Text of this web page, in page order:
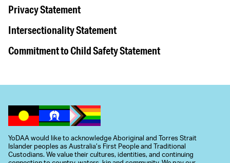
Privacy Statement
Intersectionality Statement
Commitment to Child Safety Statement
YoDAA would like to acknowledge Aboriginal and Torres Strait
Islander peoples as Australia’s First People and Traditional
Custodians. We value their cultures, identities, and continuing